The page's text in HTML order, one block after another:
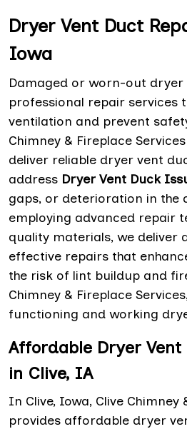
Dryer Vent Duct
Iowa
Damaged or worn-out
professional repair services
ventilation and prevent
Chimney & Fireplace
deliver reliable dryer vent
address Dryer Vent Duck
gaps, or deterioration in the
employing advanced repair
quality materials, we deliver
effective repairs that
the risk of lint buildup and
Chimney & Fireplace
functioning and working
Affordable Dryer Vent
in Clive, IA
In Clive, Iowa, Clive Chimney
provides affordable dryer